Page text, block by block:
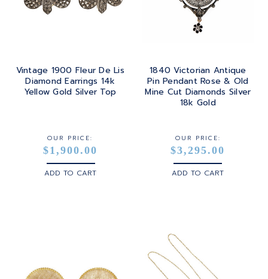
TOURMALINE
SQUARE
TRILLIANT
PLATINUM
STEEL
YELLOW GOLD
Vintage 1900 Fleur De Lis
Diamond Earrings 14k
Yellow Gold Silver Top
OUR PRICE:
$1,900.00
ADD TO CART
1840 Victorian Antique
Pin Pendant Rose & Old
Mine Cut Diamonds Silver
18k Gold
OUR PRICE:
$3,295.00
ADD TO CART